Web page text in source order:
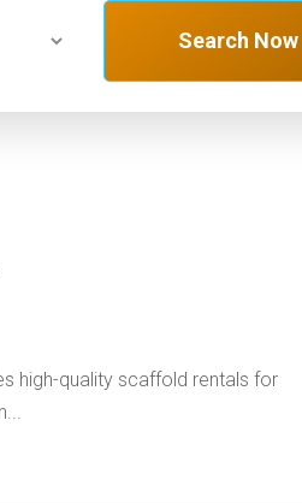
Search Now
high-quality scaffold rentals for